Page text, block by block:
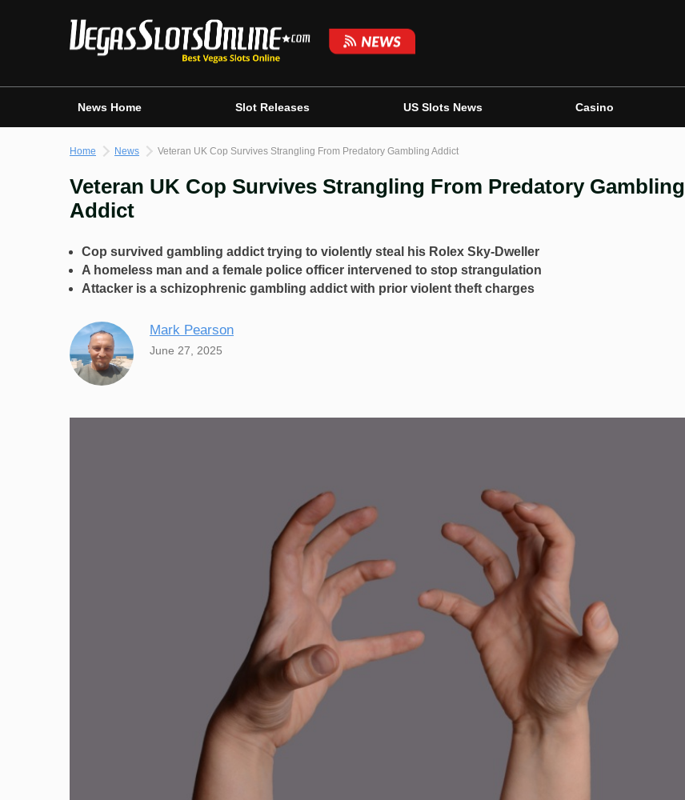
News Home Slot Releases US Slots News Casino
Home News Veteran UK Cop Survives Strangling From Predatory Gambling Addict
Veteran UK Cop Survives Strangling From Predatory Gambling
Addict
Cop survived gambling addict trying to violently steal his Rolex Sky-Dweller
A homeless man and a female police officer intervened to stop strangulation
Attacker is a schizophrenic gambling addict with prior violent theft charges
Mark Pearson
June 27, 2025